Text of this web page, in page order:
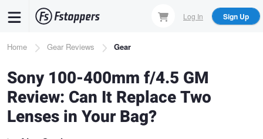
content
Log In Sign Up
Breadcrumb
Home Gear Reviews Gear
Sony 100-400mm f/4.5 GM
Review: Can It Replace Two
Lenses in Your Bag?